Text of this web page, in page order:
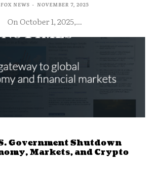
FOX NEWS - NOVEMBER 7, 2025
On October 1, 2025,...
Government Shutdown
Markets, and Crypto